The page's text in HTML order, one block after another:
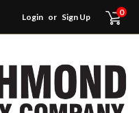
Login or Sign Up 0